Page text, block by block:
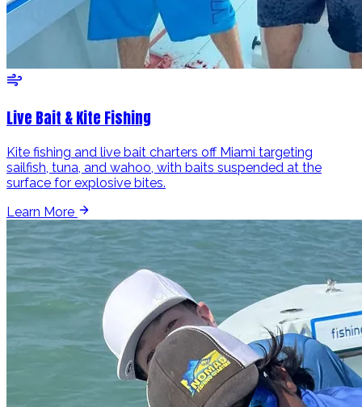
Live Bait & Kite Fishing
Kite fishing and live bait charters off Miami targeting
sailfish, tuna, and wahoo, with baits suspended at the
surface for explosive bites.
Learn More